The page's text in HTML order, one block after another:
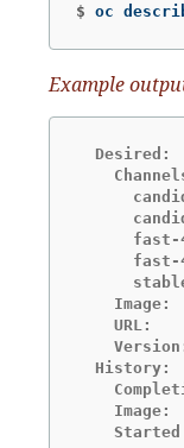
$ oc
Example
  Desired:
fast-
fast-
Image:
URL:
  History:
Image: